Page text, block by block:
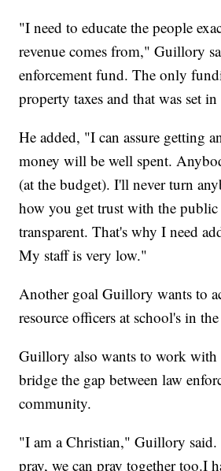
"I need to educate the people
revenue comes from," Guillory
enforcement fund. The only
property taxes and that was set
He added, "I can assure getting
money will be well spent.
(at the budget). I'll never turn
how you get trust with the
transparent. That's why I need
My staff is very low."
Another goal Guillory wants to
resource officers at school's in
Guillory also wants to work with
bridge the gap between law
community.
"I am a Christian," Guillory
pray, we can pray together too.I